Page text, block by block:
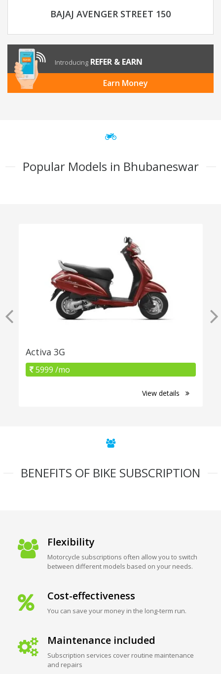
BAJAJ AVENGER STREET 150
Introducing REFER & EARN
Earn Money
Popular Models in Bhubaneswar
Activa 3G
5999 /mo
View details
BENEFITS OF BIKE SUBSCRIPTION
Flexibility
Motorcycle subscriptions often allow you to switch
between different models based on your needs.
Cost-effectiveness
You can save your money in the long-term run.
Maintenance included
Subscription services cover routine maintenance
and repairs